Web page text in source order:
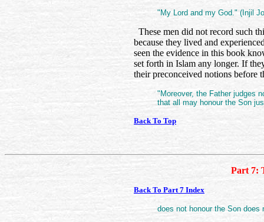
"My Lord and my God." (Injil
These men did not record such
because they lived and
seen the evidence in this book
set forth in Islam any longer. If
their preconceived notions before
"Moreover, the Father judges
that all may honour the Son
Back To Top
Part 7:
Back To Part 7 Index
does not honour the Son does